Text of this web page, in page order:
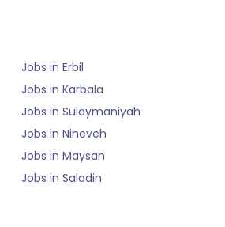
Jobs in Erbil
Jobs in Karbala
Jobs in Sulaymaniyah
Jobs in Nineveh
Jobs in Maysan
Jobs in Saladin